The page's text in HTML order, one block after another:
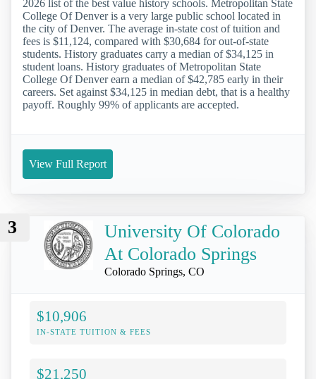
2026 list of the best value history schools. Metropolitan State
College Of Denver is a very large public school located in
the city of Denver. The average in-state cost of tuition and
fees is $11,124, compared with $30,684 for out-of-state
students. History graduates carry a median of $34,125 in
student loans. History graduates of Metropolitan State
College Of Denver earn a median of $42,785 early in their
careers. Set against $34,125 in median debt, that is a healthy
payoff. Roughly 99% of applicants are accepted.
View Full Report
3
University Of Colorado
At Colorado Springs
Colorado Springs, CO
$10,906
IN-STATE TUITION & FEES
$21,250